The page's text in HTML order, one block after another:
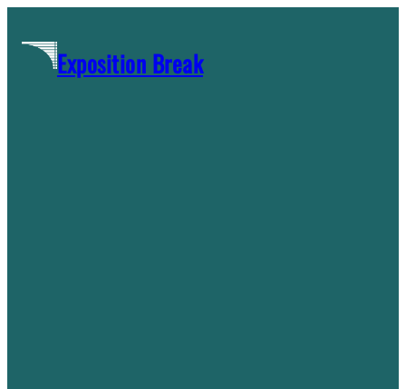
contentExposition Break